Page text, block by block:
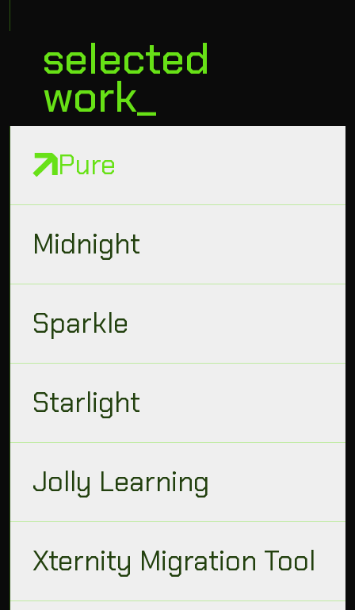
selected
work_
Pure
Midnight
Sparkle
Starlight
Jolly Learning
Xternity Migration Tool